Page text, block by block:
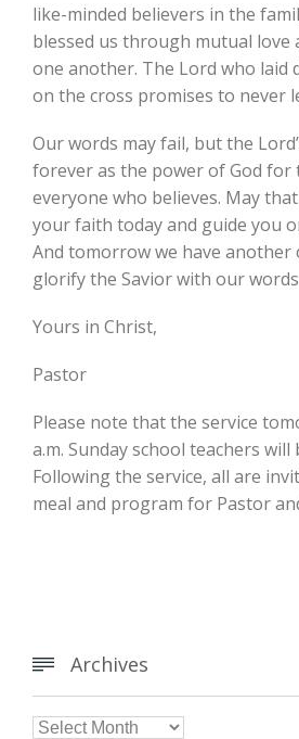
like-minded believers in the
blessed us through mutual love
one another. The Lord who laid
on the cross promises to never
Our words may fail, but the
forever as the power of God for
everyone who believes. May
your faith today and guide you
And tomorrow we have
glorify the Savior with our
Yours in Christ,
Pastor
Please note that the service
a.m. Sunday school teachers will
Following the service, all are
meal and program for Pastor
 Archives
